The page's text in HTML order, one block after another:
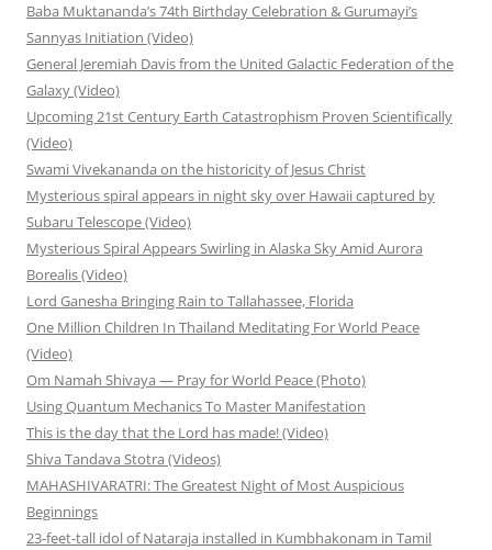
Baba Muktananda’s 74th Birthday Celebration & Gurumayi’s
Sannyas Initiation (Video)
General Jeremiah Davis from the United Galactic Federation of the
Galaxy (Video)
Upcoming 21st Century Earth Catastrophism Proven Scientifically
(Video)
Swami Vivekananda on the historicity of Jesus Christ
Mysterious spiral appears in night sky over Hawaii captured by
Subaru Telescope (Video)
Mysterious Spiral Appears Swirling in Alaska Sky Amid Aurora
Borealis (Video)
Lord Ganesha Bringing Rain to Tallahassee, Florida
One Million Children In Thailand Meditating For World Peace
(Video)
Om Namah Shivaya — Pray for World Peace (Photo)
Using Quantum Mechanics To Master Manifestation
This is the day that the Lord has made! (Video)
Shiva Tandava Stotra (Videos)
MAHASHIVARATRI: The Greatest Night of Most Auspicious
Beginnings
23-feet-tall idol of Nataraja installed in Kumbhakonam in Tamil